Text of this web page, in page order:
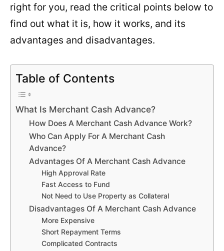
right for you, read the critical points below to
find out what it is, how it works, and its
advantages and disadvantages.
Table of Contents
What Is Merchant Cash Advance?
How Does A Merchant Cash Advance Work?
Who Can Apply For A Merchant Cash
Advance?
Advantages Of A Merchant Cash Advance
High Approval Rate
Fast Access to Fund
Not Need to Use Property as Collateral
Disadvantages Of A Merchant Cash Advance
More Expensive
Short Repayment Terms
Complicated Contracts